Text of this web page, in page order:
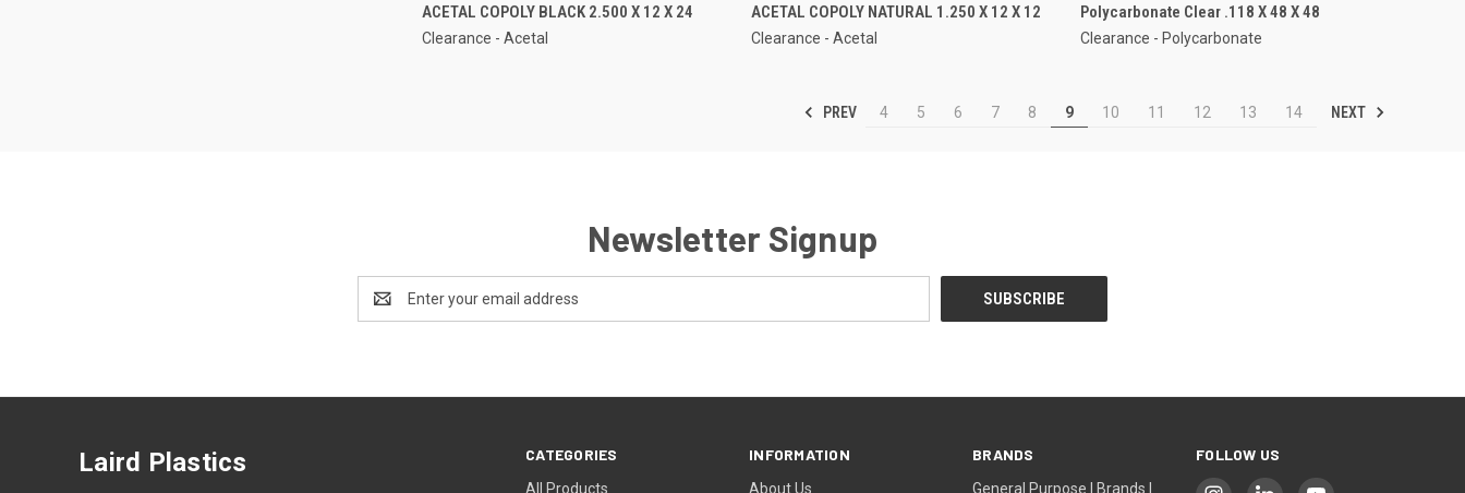
ACETAL COPOLY BLACK 2.500 X 12 X 24
Clearance - Acetal
ACETAL COPOLY NATURAL 1.250 X 12 X 12
Clearance - Acetal
Polycarbonate Clear .118 X 48 X 48
Clearance - Polycarbonate
PREV 4 5 6 7 8 9 10 11 12 13 14 NEXT
Newsletter Signup
Address
CATEGORIES
All Products
INFORMATION
About Us
BRANDS
General Purpose | Brands |
FOLLOW US
Laird Plastics